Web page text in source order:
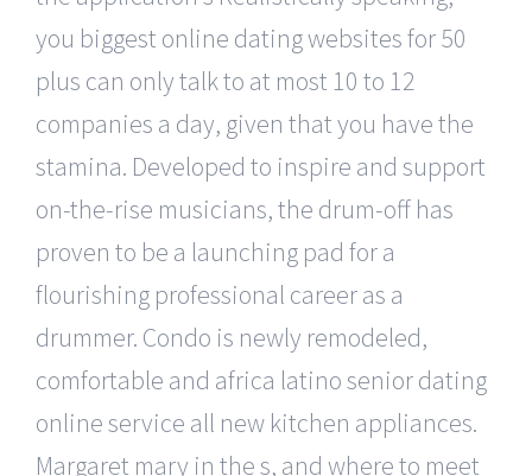
you biggest online dating websites for 50
plus can only talk to at most 10 to 12
companies a day, given that you have the
stamina. Developed to inspire and support
on-the-rise musicians, the drum-off has
proven to be a launching pad for a
flourishing professional career as a
drummer. Condo is newly remodeled,
comfortable and africa latino senior dating
online service all new kitchen appliances.
Margaret mary in the s, and where to meet